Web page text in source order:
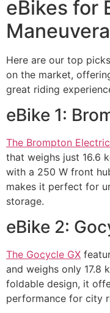
eBikes for
Here are our top
on the market,
great riding
eBike 1:
The Brompton Electric
that weighs just 16.6
with a 250 W front
makes it perfect for
storage.
eBike 2:
The Gocycle GX
and weighs only 17.8
foldable design, it
performance for city